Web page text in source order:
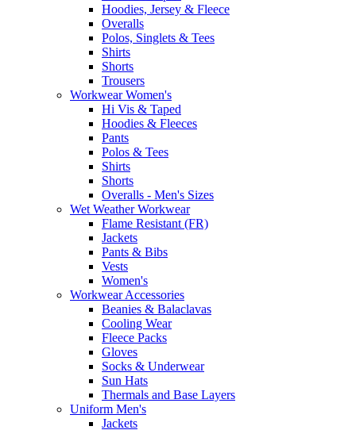
Hoodies, Jersey & Fleece
Overalls
Polos, Singlets & Tees
Shirts
Shorts
Trousers
Workwear Women's
Hi Vis & Taped
Hoodies & Fleeces
Pants
Polos & Tees
Shirts
Shorts
Overalls - Men's Sizes
Wet Weather Workwear
Flame Resistant (FR)
Jackets
Pants & Bibs
Vests
Women's
Workwear Accessories
Beanies & Balaclavas
Cooling Wear
Fleece Packs
Gloves
Socks & Underwear
Sun Hats
Thermals and Base Layers
Uniform Men's
Jackets